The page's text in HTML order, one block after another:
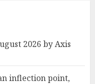
2026 by Axis
inflection point,